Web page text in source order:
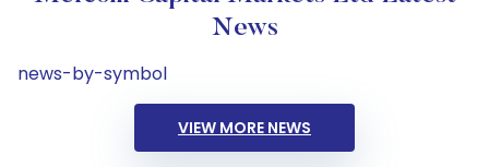
News
news-by-symbol
VIEW MORE NEWS